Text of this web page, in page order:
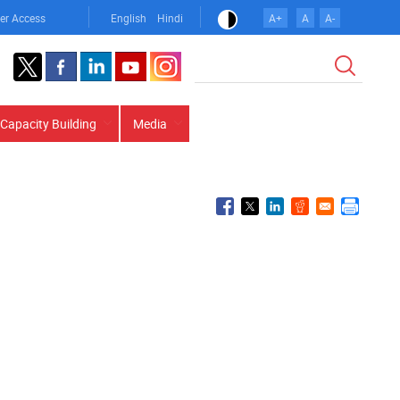
Access English Hindi A+ A A-
Capacity Building Media